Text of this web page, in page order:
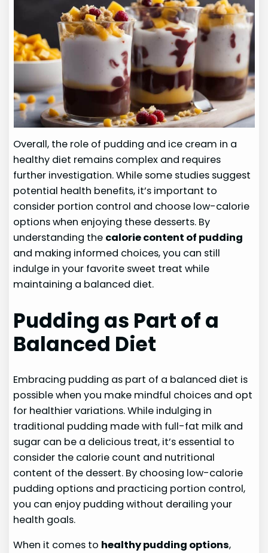
Overall, the role of pudding and ice cream in a
healthy diet remains complex and requires
further investigation. While some studies suggest
potential health benefits, it’s important to
consider portion control and choose low-calorie
options when enjoying these desserts. By
understanding the calorie content of pudding
and making informed choices, you can still
indulge in your favorite sweet treat while
maintaining a balanced diet.
Pudding as Part of a
Balanced Diet
Embracing pudding as part of a balanced diet is
possible when you make mindful choices and opt
for healthier variations. While indulging in
traditional pudding made with full-fat milk and
sugar can be a delicious treat, it’s essential to
consider the calorie count and nutritional
content of the dessert. By choosing low-calorie
pudding options and practicing portion control,
you can enjoy pudding without derailing your
health goals.
When it comes to healthy pudding options,